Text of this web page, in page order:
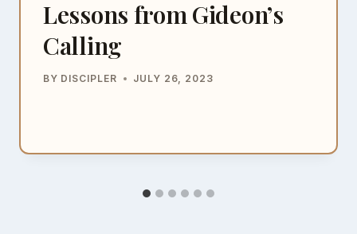
Lessons from Gideon’s
Calling
BY DISCIPLER JULY 26, 2023